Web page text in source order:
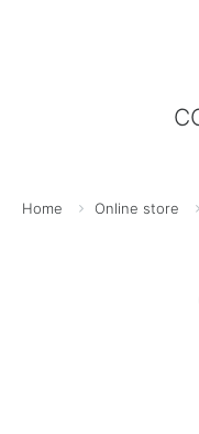
Home Online store